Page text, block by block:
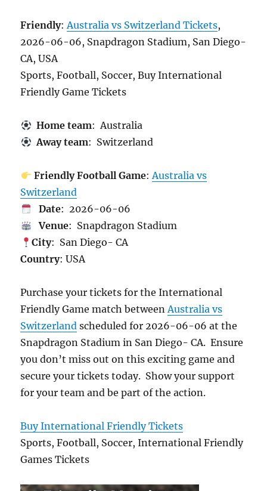
Friendly:Australia vs Switzerland Tickets,
2026-06-06, Snapdragon Stadium, San Diego-
CA, USA
Sports, Football, Soccer, Buy International
Friendly Game Tickets
Home team: Australia
Away team: Switzerland
Friendly Football Game:Australia vs
Switzerland
Date: 2026-06-06
Venue: Snapdragon Stadium
City: San Diego- CA
Country: USA
Purchase your tickets for the International
Friendly Game match betweenAustralia vs
Switzerland scheduled for 2026-06-06 at the
Snapdragon Stadium in San Diego- CA. Ensure
you don’t miss out on this exciting game and
secure your tickets today. Show your support
for your team and be part of the action.
Buy International Friendly Tickets
Sports, Football, Soccer, International Friendly
Games Tickets